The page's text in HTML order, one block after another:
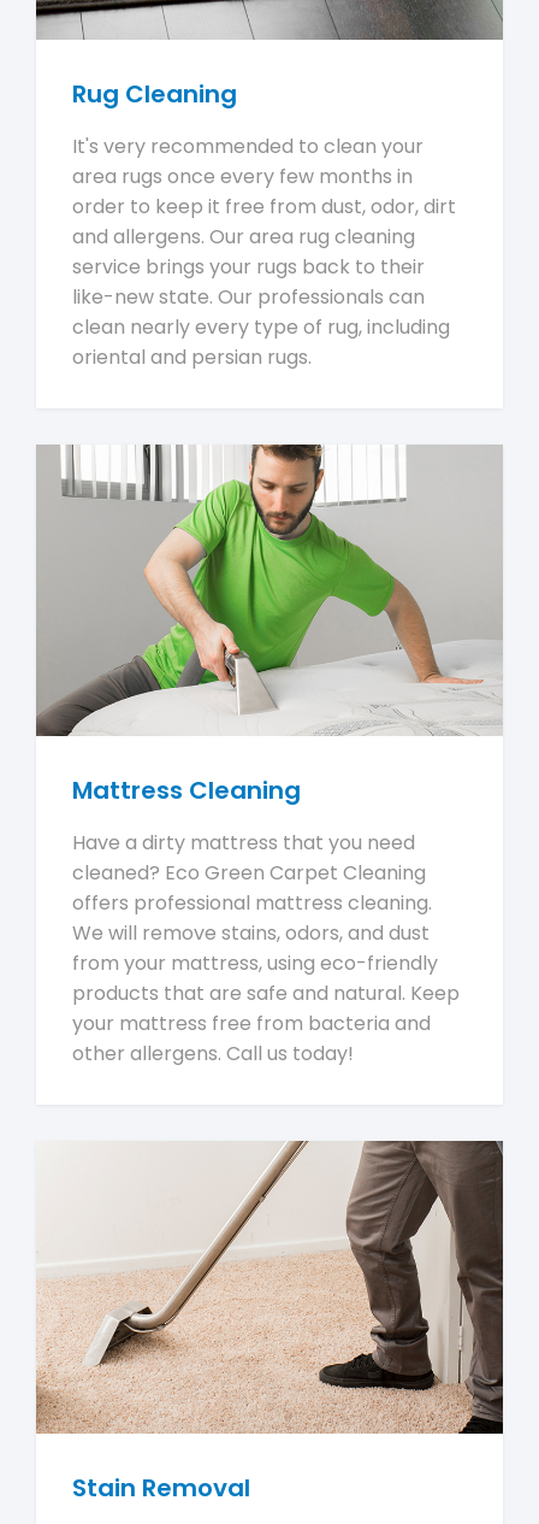
Rug Cleaning
It's very recommended to clean your
area rugs once every few months in
order to keep it free from dust, odor, dirt
and allergens. Our area rug cleaning
service brings your rugs back to their
like-new state. Our professionals can
clean nearly every type of rug, including
oriental and persian rugs.
Mattress Cleaning
Have a dirty mattress that you need
cleaned? Eco Green Carpet Cleaning
offers professional mattress cleaning.
We will remove stains, odors, and dust
from your mattress, using eco-friendly
products that are safe and natural. Keep
your mattress free from bacteria and
other allergens. Call us today!
Stain Removal